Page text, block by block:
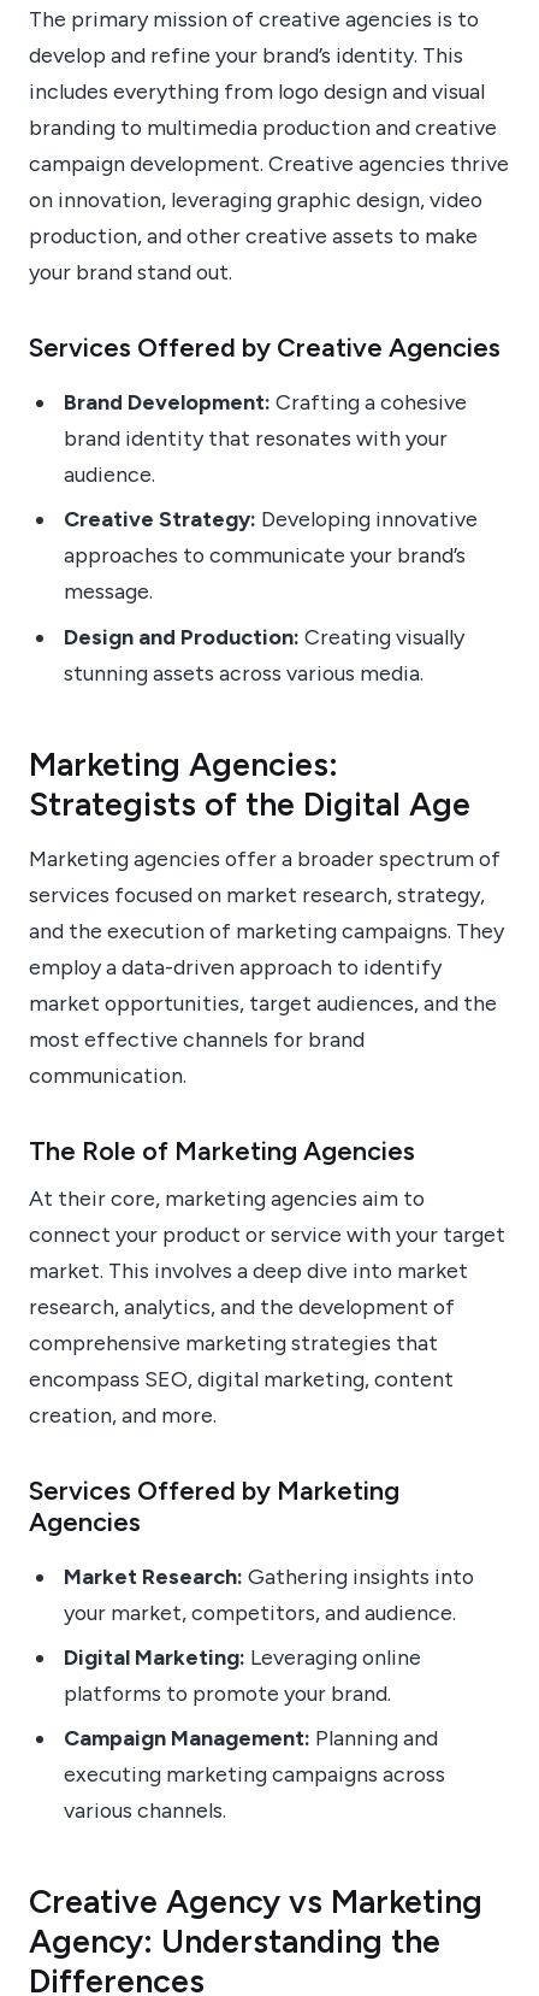
The primary mission of creative agencies is to
develop and refine your brand’s identity. This
includes everything from logo design and visual
branding to multimedia production and creative
campaign development. Creative agencies thrive
on innovation, leveraging graphic design, video
production, and other creative assets to make
your brand stand out.
Services Offered by Creative Agencies
Brand Development: Crafting a cohesive
brand identity that resonates with your
audience.
Creative Strategy: Developing innovative
approaches to communicate your brand’s
message.
Design and Production: Creating visually
stunning assets across various media.
Marketing Agencies:
Strategists of the Digital Age
Marketing agencies offer a broader spectrum of
services focused on market research, strategy,
and the execution of marketing campaigns. They
employ a data-driven approach to identify
market opportunities, target audiences, and the
most effective channels for brand
communication.
The Role of Marketing Agencies
At their core, marketing agencies aim to
connect your product or service with your target
market. This involves a deep dive into market
research, analytics, and the development of
comprehensive marketing strategies that
encompass SEO, digital marketing, content
creation, and more.
Services Offered by Marketing
Agencies
Market Research: Gathering insights into
your market, competitors, and audience.
Digital Marketing: Leveraging online
platforms to promote your brand.
Campaign Management: Planning and
executing marketing campaigns across
various channels.
Creative Agency vs Marketing
Agency: Understanding the
Differences